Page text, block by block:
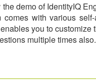
demo of IdentityIQ
with various self-
you to customize
multiple times also.